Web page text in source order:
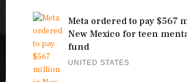
Meta ordered to pay $567
New Mexico for teen
fund
UNITED STATES